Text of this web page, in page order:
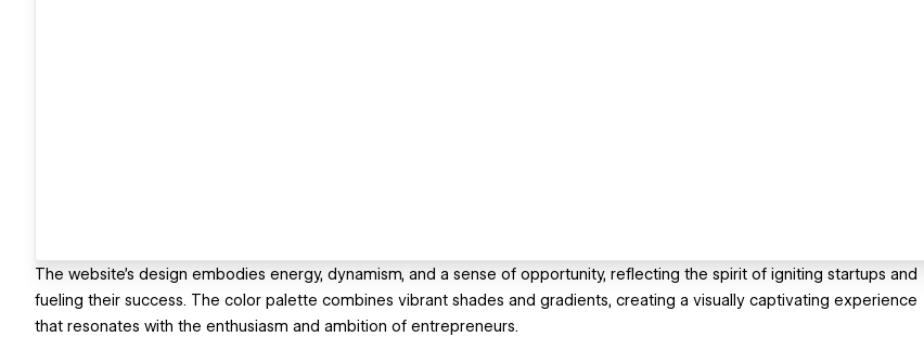
The website's design embodies energy, dynamism, and a sense of opportunity, reflecting the spirit of igniting startups and
fueling their success. The color palette combines vibrant shades and gradients, creating a visually captivating experience
that resonates with the enthusiasm and ambition of entrepreneurs.